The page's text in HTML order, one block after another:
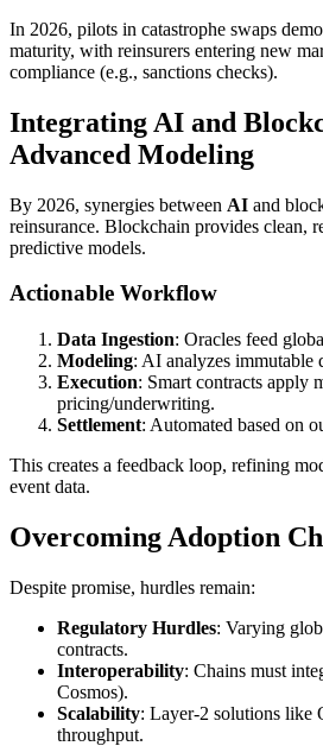
In 2026, pilots in catastrophe swaps
maturity, with reinsurers entering new
compliance (e.g., sanctions checks).
Integrating AI and
Advanced Modeling
By 2026, synergies between AI and
reinsurance. Blockchain provides clean,
predictive models.
Actionable Workflow
Data Ingestion: Oracles feed
Modeling: AI analyzes immutable
Execution: Smart contracts apply
pricing/underwriting.
Settlement: Automated based on
This creates a feedback loop, refining
event data.
Overcoming Adoption
Despite promise, hurdles remain:
Regulatory Hurdles: Varying
contracts.
Interoperability: Chains must
Cosmos).
Scalability: Layer-2 solutions like
throughput.